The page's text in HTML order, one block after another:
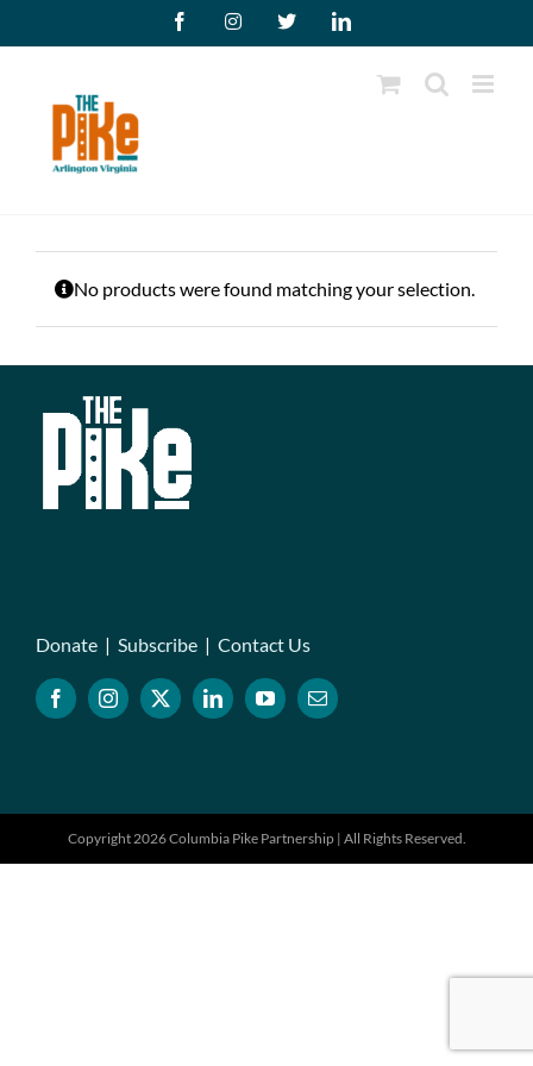
to
FacebookInstagram
X LinkedIn
No products were found matching your selection.
Donate | Subscribe | Contact Us
Copyright 2026 Columbia Pike Partnership | All Rights Reserved.